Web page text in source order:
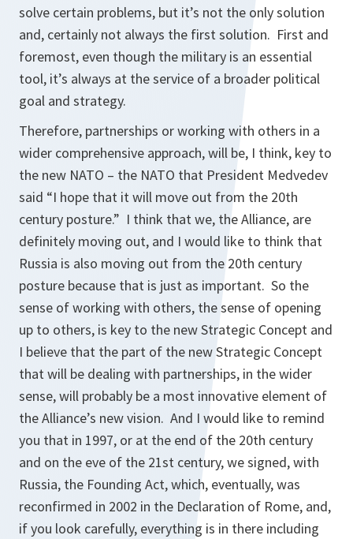
solve certain problems, but it’s not the only solution
and, certainly not always the first solution. First and
foremost, even though the military is an essential
tool, it’s always at the service of a broader political
goal and strategy.
Therefore, partnerships or working with others in a
wider comprehensive approach, will be, I think, key to
the new NATO – the NATO that President Medvedev
said “I hope that it will move out from the 20th
century posture.” I think that we, the Alliance, are
definitely moving out, and I would like to think that
Russia is also moving out from the 20th century
posture because that is just as important. So the
sense of working with others, the sense of opening
up to others, is key to the new Strategic Concept and
I believe that the part of the new Strategic Concept
that will be dealing with partnerships, in the wider
sense, will probably be a most innovative element of
the Alliance’s new vision. And I would like to remind
you that in 1997, or at the end of the 20th century
and on the eve of the 21st century, we signed, with
Russia, the Founding Act, which, eventually, was
reconfirmed in 2002 in the Declaration of Rome, and,
if you look carefully, everything is in there including